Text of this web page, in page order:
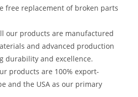
free replacement of broken parts
our products are manufactured
and advanced production
durability and excellence.
products are 100% export-
and the USA as our primary